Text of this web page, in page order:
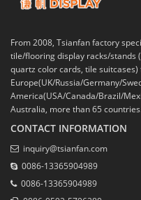
From 2008, Tsianfan factory
tile/flooring display racks/stands
quartz color cards, tile
Europe(UK/Russia/Germany/
America(USA/Canada/Brazil/
Australia, more than 65
CONTACT INFORMATION
inquiry@tsianfan.com
0086-13365904989
0086-13365904989